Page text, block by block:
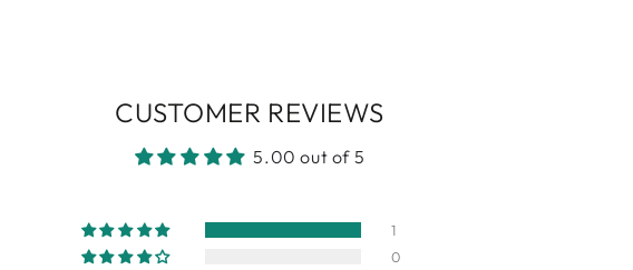
CUSTOMER REVIEWS
5.00 out of 5
1
0